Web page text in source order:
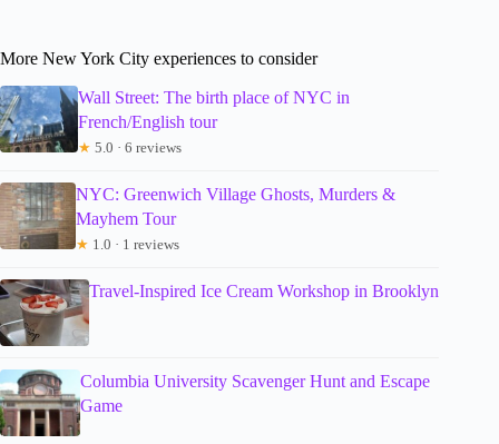
More New York City experiences to consider
Wall Street: The birth place of NYC in
French/English tour
★ 5.0 · 6 reviews
NYC: Greenwich Village Ghosts, Murders &
Mayhem Tour
★ 1.0 · 1 reviews
Travel-Inspired Ice Cream Workshop in Brooklyn
Columbia University Scavenger Hunt and Escape
Game